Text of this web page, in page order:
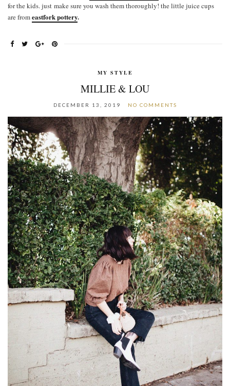
for the kids. just make sure you wash them thoroughly! the little juice cups
are fromeastfork pottery.
MY STYLE
MILLIE & LOU
DECEMBER 13, 2019 NO COMMENTS